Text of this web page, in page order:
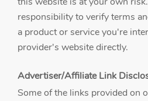
responsibility to verify terms
a product or service you're
provider's website directly.
Advertiser/Affiliate Link
Some of the links provided on